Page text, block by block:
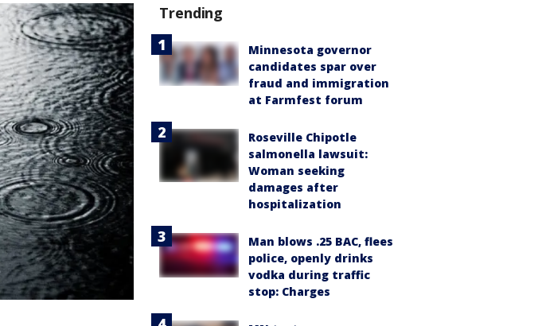
Trending
Minnesota governor
candidates spar over
fraud and immigration
at Farmfest forum
Roseville Chipotle
salmonella lawsuit:
Woman seeking
damages after
hospitalization
Man blows .25 BAC, flees
police, openly drinks
vodka during traffic
stop: Charges